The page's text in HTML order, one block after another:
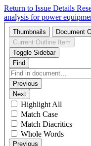
Return to Issue Details
analysis for power